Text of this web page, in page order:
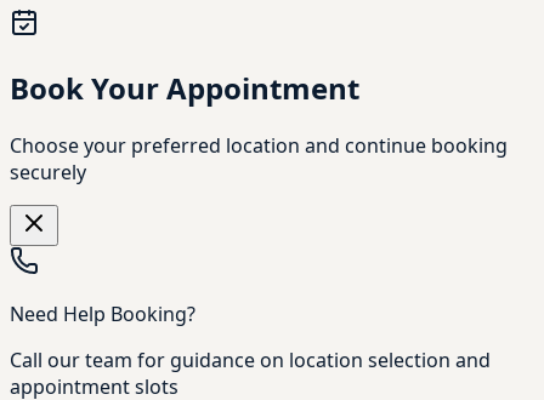
Book Your Appointment
Choose your preferred location and continue booking
securely
Need Help Booking?
Call our team for guidance on location selection and
appointment slots